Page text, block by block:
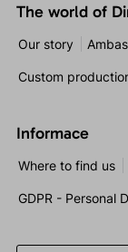
The world of
Our story
Custom
Informace
Where to find us
GDPR - Personal